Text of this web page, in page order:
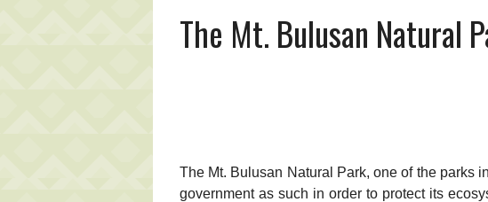
The Mt. Bulusan Natural
The Mt. Bulusan Natural Park, one of the parks
government as such in order to protect its